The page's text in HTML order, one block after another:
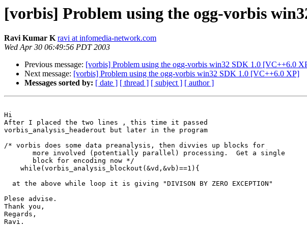
[vorbis] Problem using the ogg-vorbis
Ravi Kumar K ravi at infomedia-network.com
Wed Apr 30 06:49:56 PDT 2003
Previous message: [vorbis] Problem using the ogg-vorbis win32 SDK 1.0 [VC++6.0
Next message: [vorbis] Problem using the ogg-vorbis win32 SDK 1.0 [VC++6.0 XP]
Messages sorted by: [ date ] [ thread ] [ subject ] [ author ]
Hi
After I placed the two lines , this time it passed
vorbis_analysis_headerout but later in the program
/* vorbis does some data preanalysis, then divvies up blocks for
       more involved (potentially parallel) processing.  Get a single
       block for encoding now */
    while(vorbis_analysis_blockout(&vd,&vb)==1){
  at the above while loop it is giving "DIVISON BY ZERO EXCEPTION"
Plese advise.
Thank you,
Regards,
Ravi.